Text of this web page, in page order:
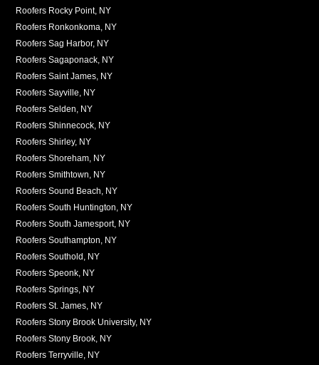
Roofers Rocky Point, NY
Roofers Ronkonkoma, NY
Roofers Sag Harbor, NY
Roofers Sagaponack, NY
Roofers Saint James, NY
Roofers Sayville, NY
Roofers Selden, NY
Roofers Shinnecock, NY
Roofers Shirley, NY
Roofers Shoreham, NY
Roofers Smithtown, NY
Roofers Sound Beach, NY
Roofers South Huntington, NY
Roofers South Jamesport, NY
Roofers Southampton, NY
Roofers Southold, NY
Roofers Speonk, NY
Roofers Springs, NY
Roofers St. James, NY
Roofers Stony Brook University, NY
Roofers Stony Brook, NY
Roofers Terryville, NY